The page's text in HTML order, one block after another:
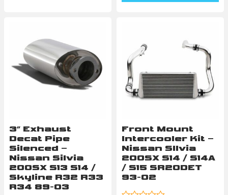
3″ Exhaust
Decat Pipe
Silenced –
Nissan Silvia
200SX S13 S14 /
Skyline R32 R33
R34 89-03
Front Mount
Intercooler Kit –
Nissan SIlvia
200SX S14 / S14A
/ S15 SR20DET
93-02